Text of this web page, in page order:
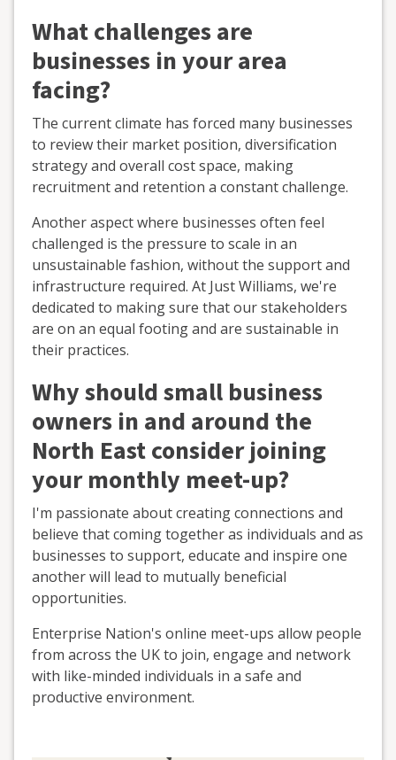
What challenges are
businesses in your area
facing?
The current climate has forced many businesses
to review their market position, diversification
strategy and overall cost space, making
recruitment and retention a constant challenge.
Another aspect where businesses often feel
challenged is the pressure to scale in an
unsustainable fashion, without the support and
infrastructure required. At Just Williams, we're
dedicated to making sure that our stakeholders
are on an equal footing and are sustainable in
their practices.
Why should small business
owners in and around the
North East consider joining
your monthly meet-up?
I'm passionate about creating connections and
believe that coming together as individuals and as
businesses to support, educate and inspire one
another will lead to mutually beneficial
opportunities.
Enterprise Nation's online meet-ups allow people
from across the UK to join, engage and network
with like-minded individuals in a safe and
productive environment.